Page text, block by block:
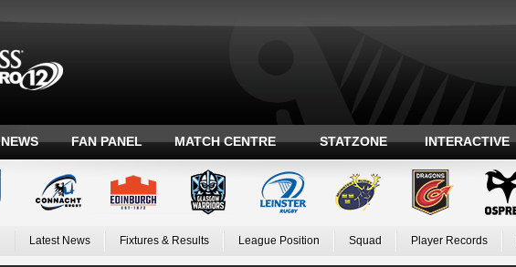
NEWS FAN PANEL MATCH CENTRE STATZONE INTERACTIVE
Latest News Fixtures & Results League Position Squad Player Records